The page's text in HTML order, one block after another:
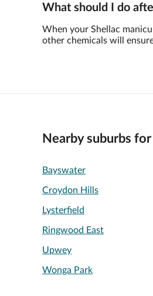
What should I do
When your Shellac
other chemicals will
Nearby suburbs
Bayswater
Croydon Hills
Lysterfield
Ringwood East
Upwey
Wonga Park